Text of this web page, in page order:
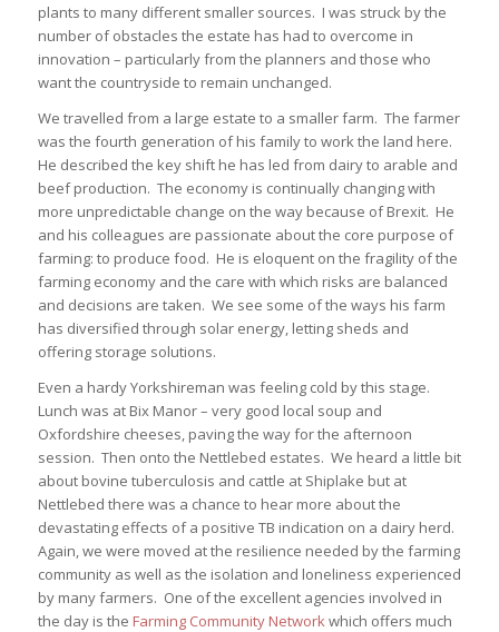
plants to many different smaller sources. I was struck by the
number of obstacles the estate has had to overcome in
innovation – particularly from the planners and those who
want the countryside to remain unchanged.
We travelled from a large estate to a smaller farm. The farmer
was the fourth generation of his family to work the land here.
He described the key shift he has led from dairy to arable and
beef production. The economy is continually changing with
more unpredictable change on the way because of Brexit. He
and his colleagues are passionate about the core purpose of
farming: to produce food. He is eloquent on the fragility of the
farming economy and the care with which risks are balanced
and decisions are taken. We see some of the ways his farm
has diversified through solar energy, letting sheds and
offering storage solutions.
Even a hardy Yorkshireman was feeling cold by this stage.
Lunch was at Bix Manor – very good local soup and
Oxfordshire cheeses, paving the way for the afternoon
session. Then onto the Nettlebed estates. We heard a little bit
about bovine tuberculosis and cattle at Shiplake but at
Nettlebed there was a chance to hear more about the
devastating effects of a positive TB indication on a dairy herd.
Again, we were moved at the resilience needed by the farming
community as well as the isolation and loneliness experienced
by many farmers. One of the excellent agencies involved in
the day is the Farming Community Networkwhich offers much